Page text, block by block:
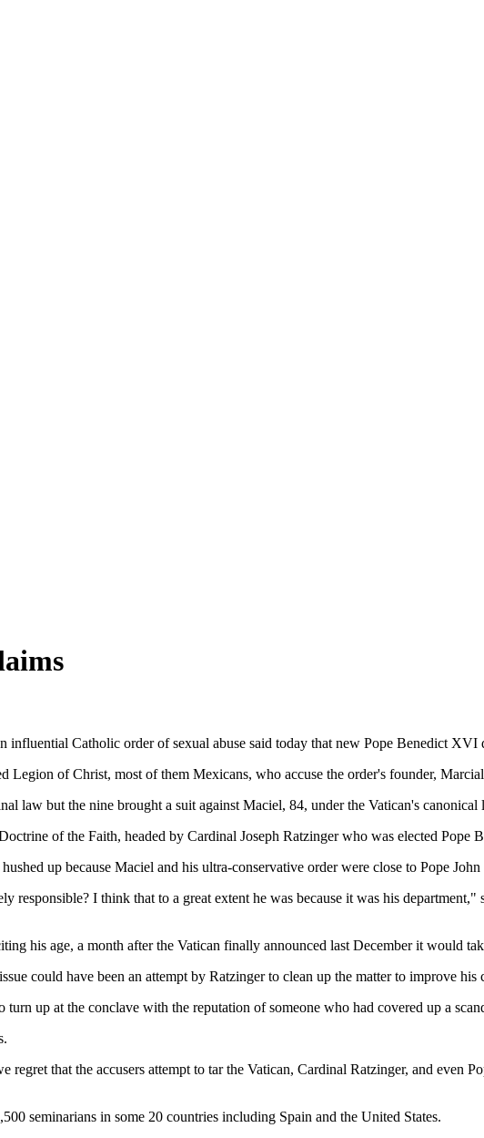
influential Catholic order of sexual abuse said today that new Pope Benedict
Legion of Christ, most of them Mexicans, who accuse the order's founder,
law but the nine brought a suit against Maciel, 84, under the Vatican's canonical
of the Faith, headed by Cardinal Joseph Ratzinger who was elected Pope
up because Maciel and his ultra-conservative order were close to Pope
responsible? I think that to a great extent he was because it was his
his age, a month after the Vatican finally announced last December it would
could have been an attempt by Ratzinger to clean up the matter to improve his
up at the conclave with the reputation of someone who had covered up a
that the accusers attempt to tar the Vatican, Cardinal Ratzinger, and even
seminarians in some 20 countries including Spain and the United States.